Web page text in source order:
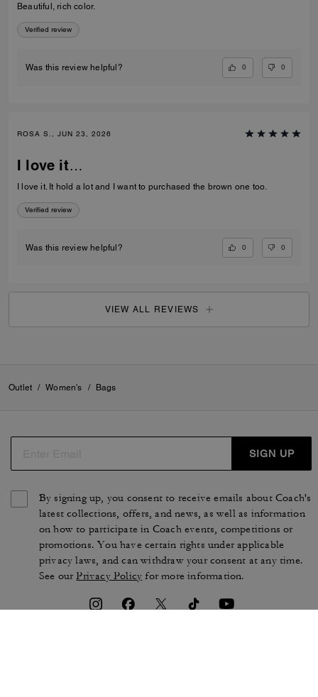
Beautiful, rich color.
Verified review
Was this review helpful? 0 0
ROSA S., JUN 23, 2026
I love it…
I love it. It hold a lot and I want to purchased the brown one too.
Verified review
Was this review helpful? 0 0
VIEW ALL REVIEWS
Outlet / Women's / Bags
SIGN UP
By signing up, you consent to receive emails about Coach's
latest collections, offers, and news, as well as information
on how to participate in Coach events, competitions or
promotions. You have certain rights under applicable
privacy laws, and can withdraw your consent at any time.
See ourPrivacy Policy for more information.